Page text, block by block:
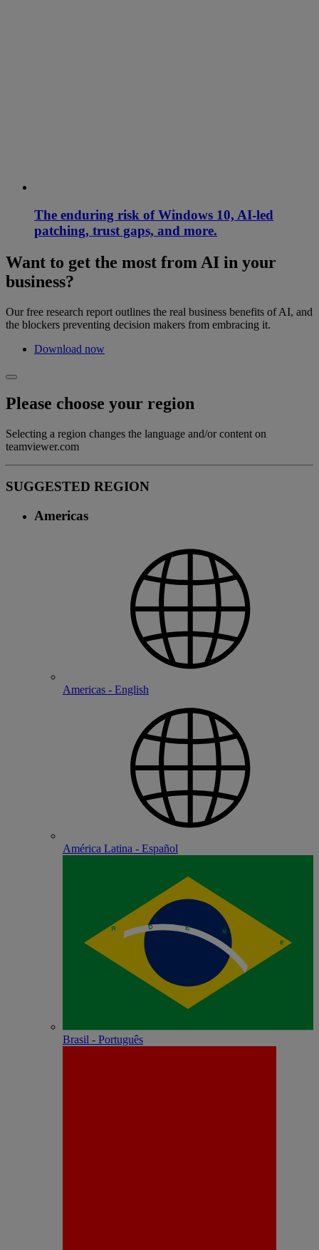
The enduring risk of Windows 10, AI-led
patching, trust gaps, and more.
Want to get the most from AI in your
business?
Our free research report outlines the real business benefits of AI, and
the blockers preventing decision makers from embracing it.
Download now
Please choose your region
Selecting a region changes the language and/or content on
teamviewer.com
SUGGESTED REGION
Americas
Americas - English
América Latina - Español
Brasil - Português